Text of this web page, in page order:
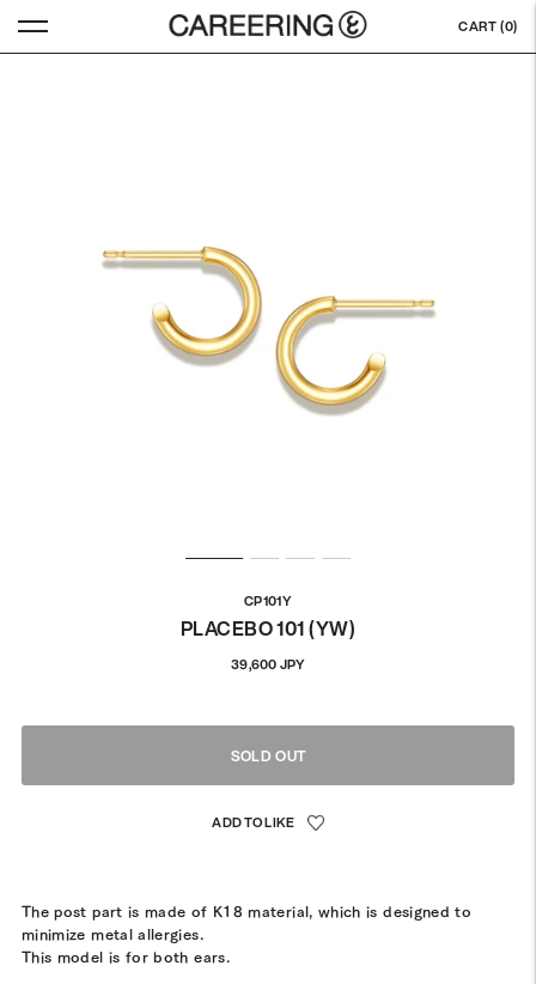
CART (0)
CP101Y
PLACEBO 101 (YW)
39,600 JPYRegular
SOLD OUT
The post part is made of K18 material, which is designed to
minimize metal allergies.
This model is for both ears.